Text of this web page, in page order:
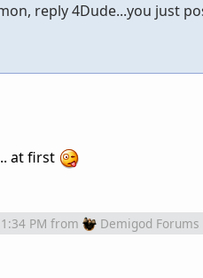
reply 4Dude...you just
at first
PM from Demigod Forums